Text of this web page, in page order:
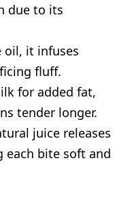
due to its
oil, it infuses
fluff.
for added fat,
tender longer.
juice releases
each bite soft and